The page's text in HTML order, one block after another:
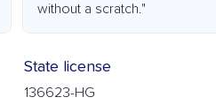
without a scratch."
State license
136623-HG